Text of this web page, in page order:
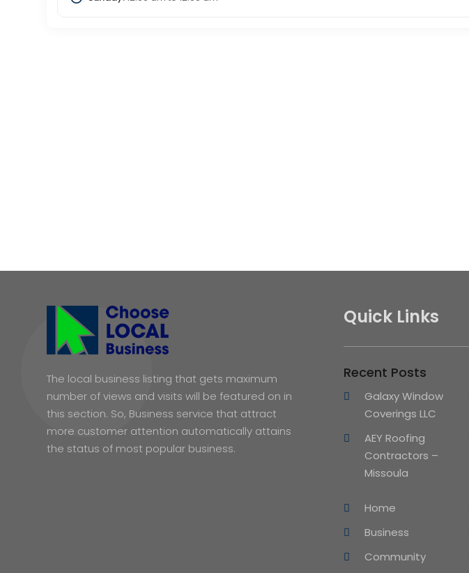
The local business listing that gets maximum
number of views and visits will be featured on in
this section. So, Business service that attract
more customer attention automatically attains
the status of most popular business.
Quick Links
Recent Posts
Galaxy Window
Coverings LLC
AEY Roofing
Contractors –
Missoula
Home
Business
Community